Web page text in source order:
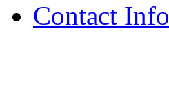
Contact Info